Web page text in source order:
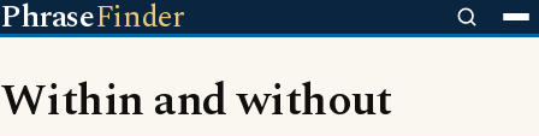
PhraseFinder
Within and without